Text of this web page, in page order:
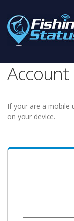
Account
If your are a mobile
on your device.